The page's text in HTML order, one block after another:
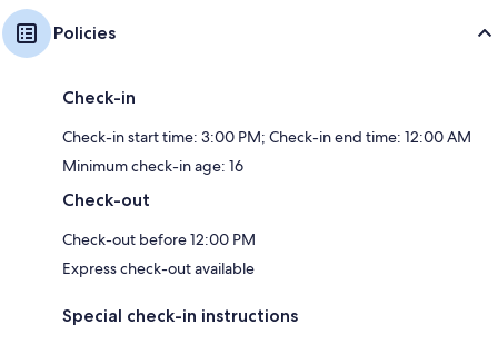
Policies
Check-in
Check-in start time: 3:00 PM; Check-in end time: 12:00 AM
Minimum check-in age: 16
Check-out
Check-out before 12:00 PM
Express check-out available
Special check-in instructions